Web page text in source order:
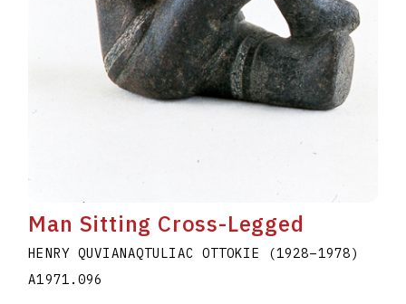
Man Sitting Cross-Legged
HENRY QUVIANAQTULIAC OTTOKIE (1928–1978)
A1971.096